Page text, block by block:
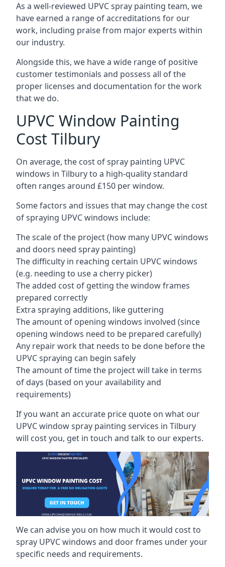
As a well-reviewed UPVC spray painting team, we
have earned a range of accreditations for our
work, including praise from major experts within
our industry.
Alongside this, we have a wide range of positive
customer testimonials and possess all of the
proper licenses and documentation for the work
that we do.
UPVC Window Painting
Cost Tilbury
On average, the cost of spray painting UPVC
windows in Tilbury to a high-quality standard
often ranges around £150 per window.
Some factors and issues that may change the cost
of spraying UPVC windows include:
The scale of the project (how many UPVC windows
and doors need spray painting)
The difficulty in reaching certain UPVC windows
(e.g. needing to use a cherry picker)
The added cost of getting the window frames
prepared correctly
Extra spraying additions, like guttering
The amount of opening windows involved (since
opening windows need to be prepared carefully)
Any repair work that needs to be done before the
UPVC spraying can begin safely
The amount of time the project will take in terms
of days (based on your availability and
requirements)
If you want an accurate price quote on what our
UPVC window spray painting services in Tilbury
will cost you, get in touch and talk to our experts.
We can advise you on how much it would cost to
spray UPVC windows and door frames under your
specific needs and requirements.